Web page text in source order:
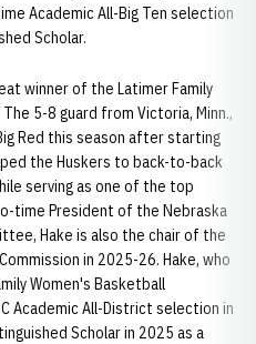
Academic All-Big Ten selection
Scholar.
winner of the Latimer Family
5-8 guard from Victoria, Minn.,
Red this season after starting
the Huskers to back-to-back
serving as one of the top
time President of the Nebraska
Hake is also the chair of the
in 2025-26. Hake, who
Women's Basketball
Academic All-District selection in
Scholar in 2025 as a